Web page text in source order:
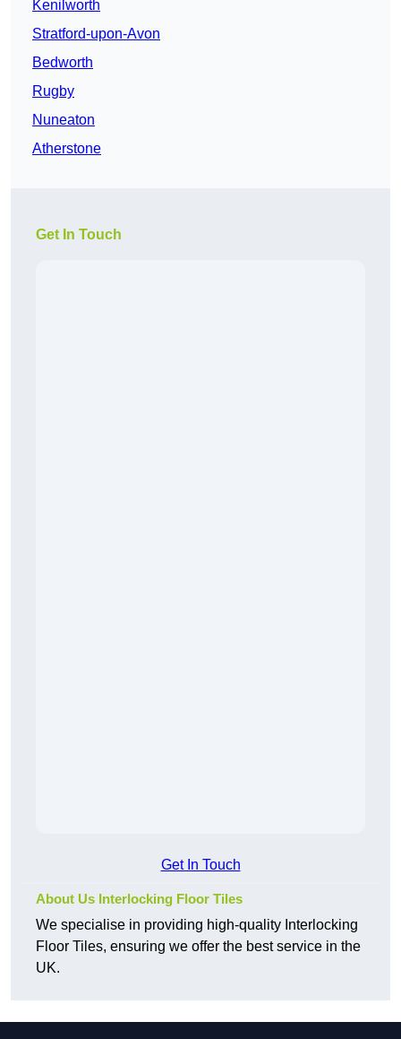
Kenilworth
Stratford-upon-Avon
Bedworth
Rugby
Nuneaton
Atherstone
Get In Touch
Get In Touch
About Us Interlocking Floor Tiles
We specialise in providing high-quality Interlocking
Floor Tiles, ensuring we offer the best service in the
UK.